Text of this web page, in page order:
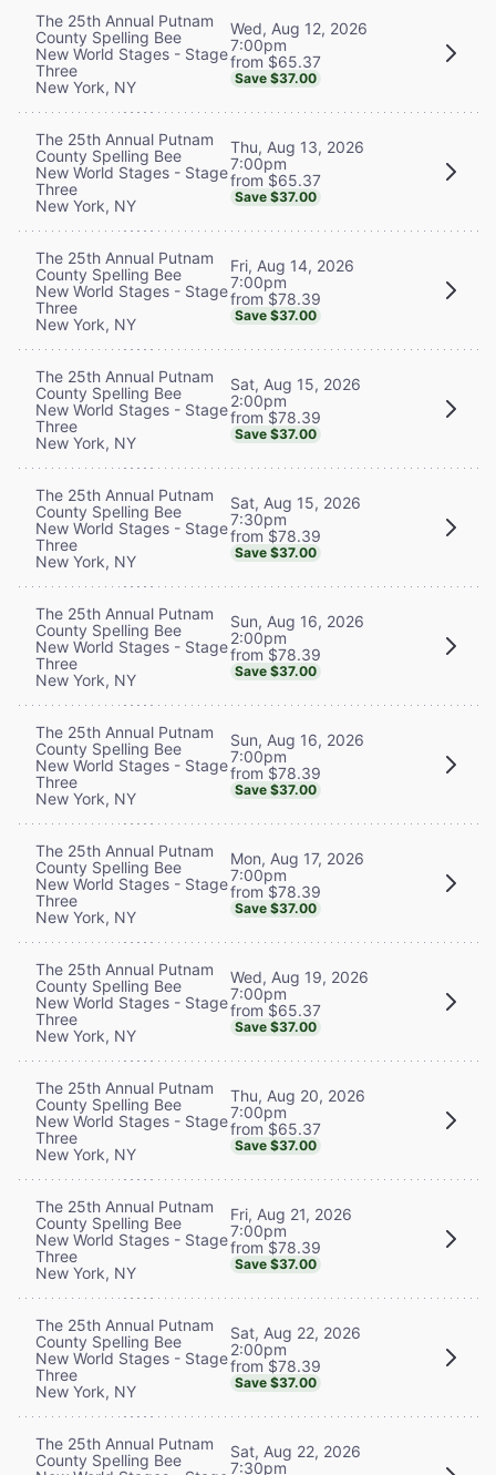
The 25th Annual Putnam
County Spelling Bee
New World Stages - Stage
Three
New York, NY
Wed, Aug 12, 2026
7:00pm
from $65.37
Save $37.00
The 25th Annual Putnam
County Spelling Bee
New World Stages - Stage
Three
New York, NY
Thu, Aug 13, 2026
7:00pm
from $65.37
Save $37.00
The 25th Annual Putnam
County Spelling Bee
New World Stages - Stage
Three
New York, NY
Fri, Aug 14, 2026
7:00pm
from $78.39
Save $37.00
The 25th Annual Putnam
County Spelling Bee
New World Stages - Stage
Three
New York, NY
Sat, Aug 15, 2026
2:00pm
from $78.39
Save $37.00
The 25th Annual Putnam
County Spelling Bee
New World Stages - Stage
Three
New York, NY
Sat, Aug 15, 2026
7:30pm
from $78.39
Save $37.00
The 25th Annual Putnam
County Spelling Bee
New World Stages - Stage
Three
New York, NY
Sun, Aug 16, 2026
2:00pm
from $78.39
Save $37.00
The 25th Annual Putnam
County Spelling Bee
New World Stages - Stage
Three
New York, NY
Sun, Aug 16, 2026
7:00pm
from $78.39
Save $37.00
The 25th Annual Putnam
County Spelling Bee
New World Stages - Stage
Three
New York, NY
Mon, Aug 17, 2026
7:00pm
from $78.39
Save $37.00
The 25th Annual Putnam
County Spelling Bee
New World Stages - Stage
Three
New York, NY
Wed, Aug 19, 2026
7:00pm
from $65.37
Save $37.00
The 25th Annual Putnam
County Spelling Bee
New World Stages - Stage
Three
New York, NY
Thu, Aug 20, 2026
7:00pm
from $65.37
Save $37.00
The 25th Annual Putnam
County Spelling Bee
New World Stages - Stage
Three
New York, NY
Fri, Aug 21, 2026
7:00pm
from $78.39
Save $37.00
The 25th Annual Putnam
County Spelling Bee
New World Stages - Stage
Three
New York, NY
Sat, Aug 22, 2026
2:00pm
from $78.39
Save $37.00
The 25th Annual Putnam
County Spelling Bee
Sat, Aug 22, 2026
7:30pm